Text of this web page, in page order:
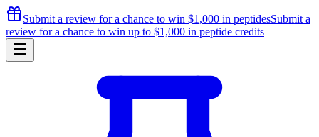
Submit a review for a chance to win $1,000 in peptidesSubmit a
review for a chance to win up to $1,000 in peptide credits